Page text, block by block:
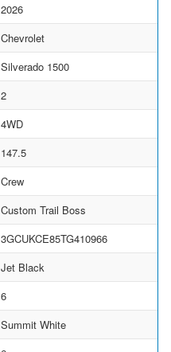
2026
Chevrolet
Silverado 1500
2
4WD
147.5
Crew
Custom Trail Boss
3GCUKCE85TG410966
Jet Black
6
Summit White